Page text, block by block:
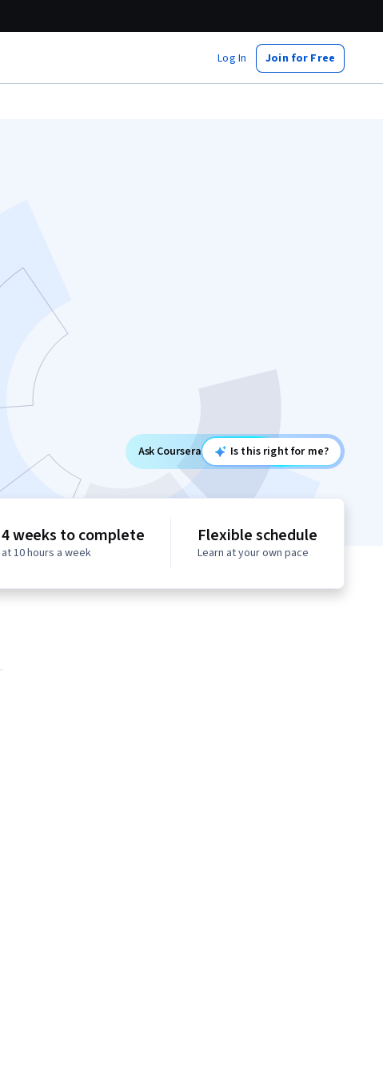
Log In Join for Free
Ask Coursera Is this right for me?
4 weeks to complete
at 10 hours a week
Flexible schedule
Learn at your own pace